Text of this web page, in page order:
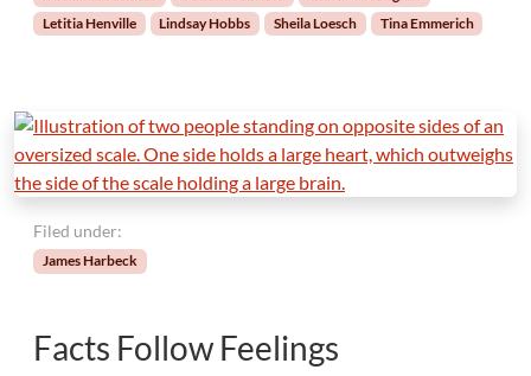
E
d
r
s
Letitia Henville
Lindsay Hobbs Sheila Loesch Tina Emmerich
Filed under:
James Harbeck
Facts Follow Feelings